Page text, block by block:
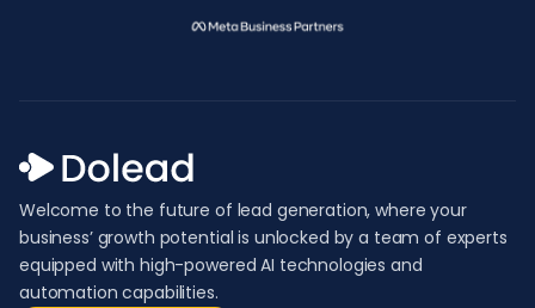
Welcome to the future of lead generation, where your
business’ growth potential is unlocked by a team of experts
equipped with high-powered AI technologies and
automation capabilities.